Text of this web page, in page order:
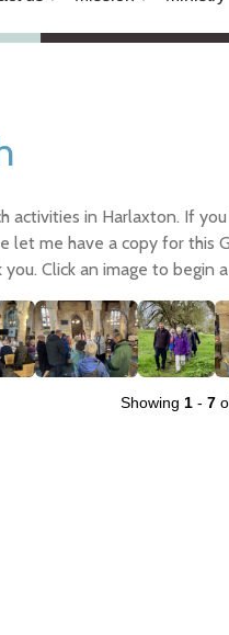
activities in Harlaxton. If
let me have a copy for this
Click an image to begin
Showing 1- 7